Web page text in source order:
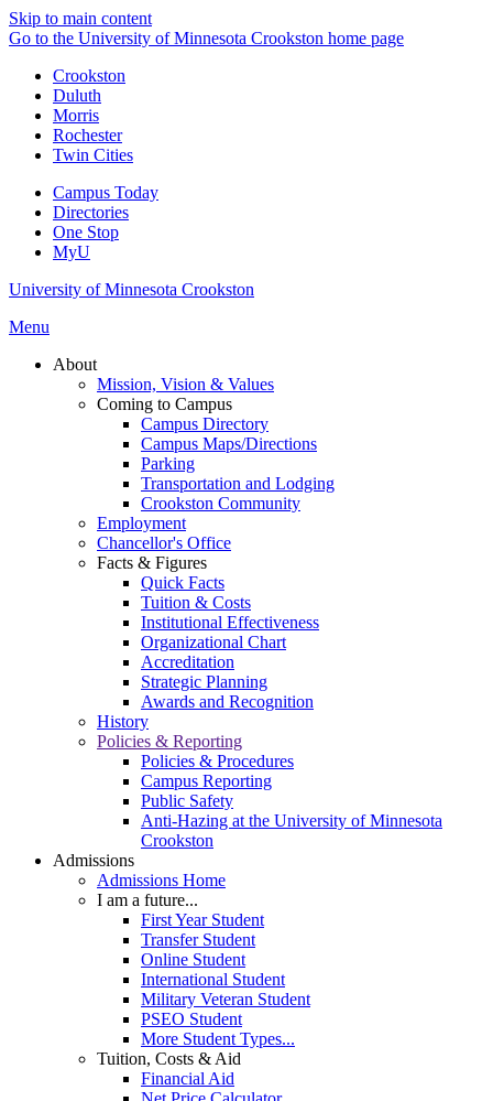
Skip to main content
Go to the University of Minnesota Crookston home page
Crookston
Duluth
Morris
Rochester
Twin Cities
Campus Today
Directories
One Stop
MyU
University of Minnesota Crookston
Menu
About
Mission, Vision & Values
Coming to Campus
Campus Directory
Campus Maps/Directions
Parking
Transportation and Lodging
Crookston Community
Employment
Chancellor's Office
Facts & Figures
Quick Facts
Tuition & Costs
Institutional Effectiveness
Organizational Chart
Accreditation
Strategic Planning
Awards and Recognition
History
Policies & Reporting
Policies & Procedures
Campus Reporting
Public Safety
Anti-Hazing at the University of Minnesota
Crookston
Admissions
Admissions Home
I am a future...
First Year Student
Transfer Student
Online Student
International Student
Military Veteran Student
PSEO Student
More Student Types...
Tuition, Costs & Aid
Financial Aid